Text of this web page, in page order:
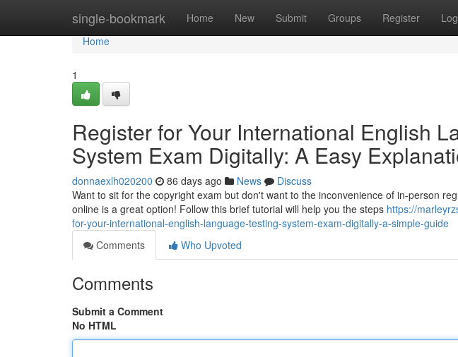
single-bookmark Home New Submit Groups Register
Home
Home
1
Register for Your International English
System Exam Digitally: A Easy
donnaexlh020200 86 days ago News
Discuss
Want to sit for the copyright exam but don't want to the inconvenience of in-person
online is a great option! Follow this brief tutorial will help you the steps https://
for-your-international-english-language-testing-system-exam-digitally-a-simple-guide
Comments
Who Upvoted
Comments
Submit a Comment
No HTML